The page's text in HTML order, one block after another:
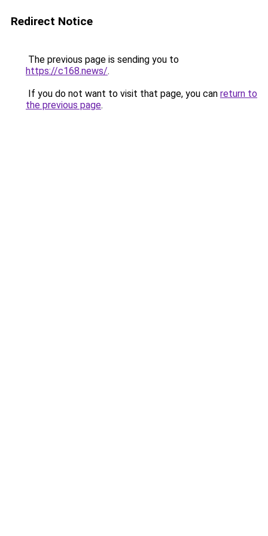
Redirect Notice
The previous page is sending you to
https://c168.news/.
If you do not want to visit that page, you can return to
the previous page.